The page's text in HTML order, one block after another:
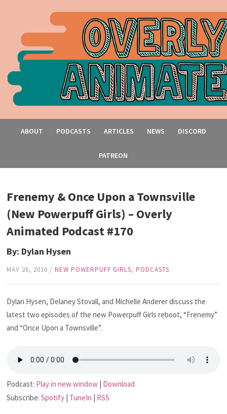
ABOUT PODCASTS ARTICLES NEWS DISCORD
PATREON
Frenemy & Once Upon a Townsville
(New Powerpuff Girls) – Overly
Animated Podcast #170
By: Dylan Hysen
MAY 26, 2016 /NEW POWERPUFF GIRLS,PODCASTS
Dylan Hysen, Delaney Stovall, and Michelle Anderer discuss the
latest two episodes of the new Powerpuff Girls reboot, “Frenemy”
and “Once Upon a Townsville”.
Podcast: Play in new window | Download
Subscribe:Spotify | TuneIn | RSS